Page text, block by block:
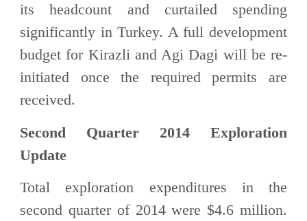
its headcount and curtailed spending
significantly in Turkey. A full development
budget for Kirazli and Agi Dagi will be re-
initiated once the required permits are
received.
Second Quarter 2014 Exploration
Update
Total exploration expenditures in the
second quarter of 2014 were $4.6 million.